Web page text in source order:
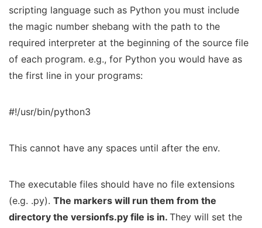
scripting language such as Python you must include
the magic number shebang with the path to the
required interpreter at the beginning of the source file
of each program. e.g., for Python you would have as
the first line in your programs:
#!/usr/bin/python3
This cannot have any spaces until after the env.
The executable files should have no file extensions
(e.g. .py). The markers will run them from the
directory the versionfs.py file is in. They will set the